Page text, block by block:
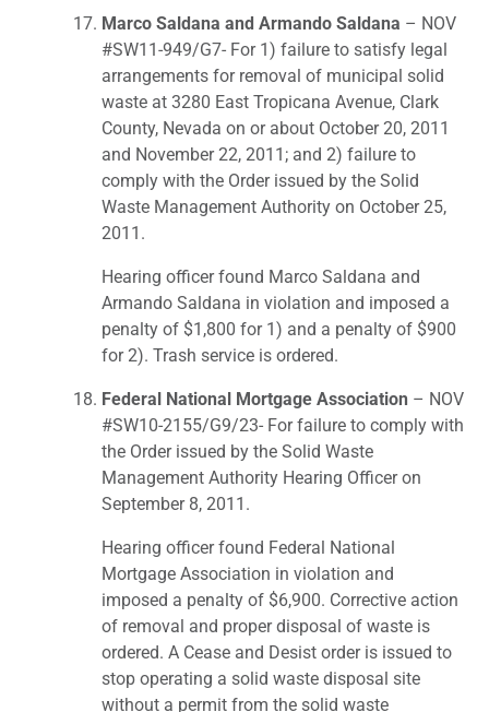
Marco Saldana and Armando Saldana – NOV
#SW11-949/G7- For 1) failure to satisfy legal
arrangements for removal of municipal solid
waste at 3280 East Tropicana Avenue, Clark
County, Nevada on or about October 20, 2011
and November 22, 2011; and 2) failure to
comply with the Order issued by the Solid
Waste Management Authority on October 25,
2011.
Hearing officer found Marco Saldana and
Armando Saldana in violation and imposed a
penalty of $1,800 for 1) and a penalty of $900
for 2). Trash service is ordered.
Federal National Mortgage Association – NOV
#SW10-2155/G9/23- For failure to comply with
the Order issued by the Solid Waste
Management Authority Hearing Officer on
September 8, 2011.
Hearing officer found Federal National
Mortgage Association in violation and
imposed a penalty of $6,900. Corrective action
of removal and proper disposal of waste is
ordered. A Cease and Desist order is issued to
stop operating a solid waste disposal site
without a permit from the solid waste